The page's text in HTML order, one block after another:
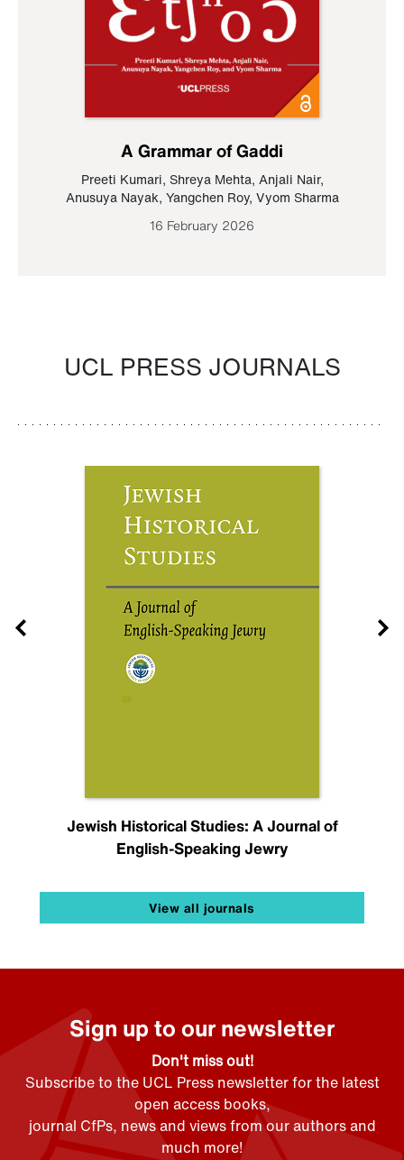
A Grammar of Gaddi
Preeti Kumari, Shreya Mehta, Anjali Nair,
Anusuya Nayak, Yangchen Roy, Vyom Sharma
16 February 2026
UCL PRESS JOURNALS
Jewish Historical Studies: A Journal of
English-Speaking Jewry
View all journals
Sign up to our newsletter
Don't miss out!
Subscribe to the UCL Press newsletter for the latest
open access books,
journal CfPs, news and views from our authors and
much more!